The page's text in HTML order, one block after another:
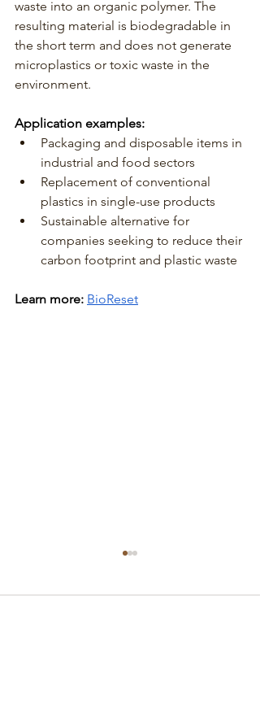
waste into an organic polymer. The
resulting material is biodegradable in
the short term and does not generate
microplastics or toxic waste in the
environment.
Application examples:
Packaging and disposable items in
industrial and food sectors
Replacement of conventional
plastics in single-use products
Sustainable alternative for
companies seeking to reduce their
carbon footprint and plastic waste
Learn more: BioReset